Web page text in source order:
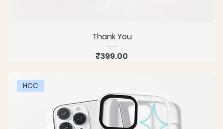
Thank You
Price
₹399.00
HCC